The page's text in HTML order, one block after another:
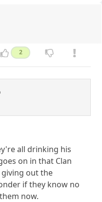
2
all drinking his
on in that Clan
out the
if they know no
now.